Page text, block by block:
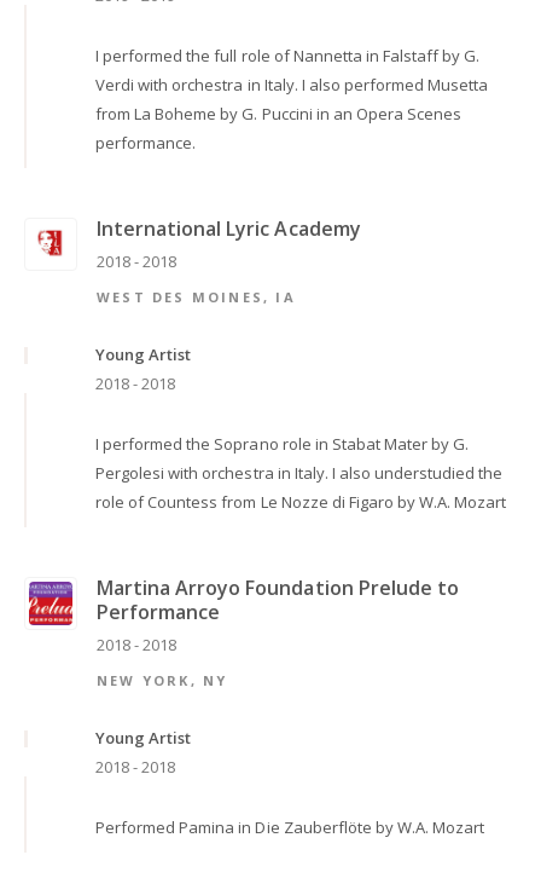
I performed the full role of Nannetta in Falstaff by G.
Verdi with orchestra in Italy. I also performed Musetta
from La Boheme by G. Puccini in an Opera Scenes
performance.
International Lyric Academy
2018 - 2018
WEST DES MOINES, IA
Young Artist
2018 - 2018
I performed the Soprano role in Stabat Mater by G.
Pergolesi with orchestra in Italy. I also understudied the
role of Countess from Le Nozze di Figaro by W.A. Mozart
Martina Arroyo Foundation Prelude to
Performance
2018 - 2018
NEW YORK, NY
Young Artist
2018 - 2018
Performed Pamina in Die Zauberflöte by W.A. Mozart